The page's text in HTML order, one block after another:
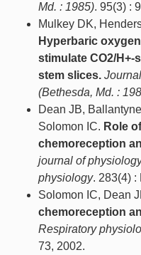
Md. : 1985). 95(3) :
Mulkey DK,
Hyperbaric
stimulate CO2/
stem slices.
(Bethesda, Md. :
Dean JB,
Solomon IC. Role
chemoreception
journal of
physiology. 283(4) :
Solomon IC, Dean
chemoreception
Respiratory
73, 2002.